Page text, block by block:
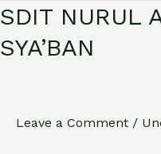
SDIT NURUL
SYA’BAN
Leave a Comment /
SDIT
ANSHAR
SYA’BAN